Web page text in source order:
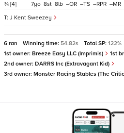
¾ [4]
J Kent Sweezey
7 8 8 – – – –
6 ran Winning time: 54.82s Total SP: 122%
1st owner: Breeze Easy LLC (Imprimis) 1st
2nd owner: DARRS Inc (Extravagant Kid)
3rd owner: Monster Racing Stables (The